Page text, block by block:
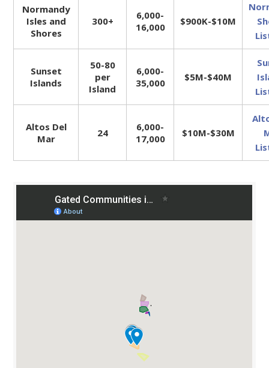
Normandy
Isles and
Shores
300+
6,000-
16,000
$900K-$10M
Sunset
Islands
50-80
per
Island
6,000-
35,000
$5M-$40M
Altos Del
Mar
24
6,000-
17,000
$10M-$30M